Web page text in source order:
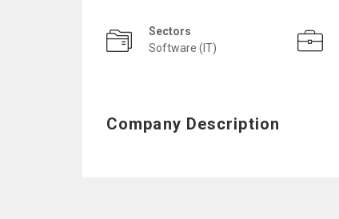
Sectors
Software (IT)
Company Description